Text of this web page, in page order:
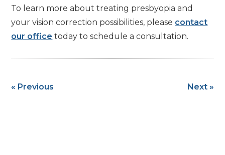
To learn more about treating presbyopia and
your vision correction possibilities, please contact
our office today to schedule a consultation.
« Previous Next »